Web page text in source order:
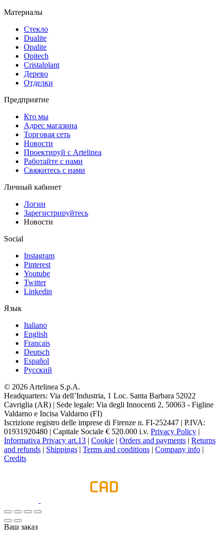
Материалы
Стекло
Dualite
Opalite
Opitech
Cristalplant
Дерево
Отделки
Предприятие
Кто мы
Адрес магазина
Торговая сеть
Новости
Проектируй с Artelinea
Работайте с нами
Свяжитесь с нами
Личный кабинет
Логин
Зарегистрируйтесь
Новости
Social
Instagram
Pinterest
Youtube
Twitter
Linkedin
Язык
Italiano
English
Français
Deutsch
Español
Pусский
© 2026 Artelinea S.p.A.
Headquarters: Via dell’Industria, 1 Loc. Santa Barbara 52022
Cavriglia (AR) | Sede legale: Via degli Innocenti 2, 50063 - Figline
Valdarno e Incisa Valdarno (FI)
Iscrizione registro delle imprese di Firenze n. FI-252447 | P.IVA:
01931920480 | Capitale Sociale € 520.000 i.v. Privacy Policy |
Informativa Privacy art.13 | Cookie | Orders and payments | Returns
and refunds | Shippings | Terms and conditions | Company info |
Credits
Ваш заказ